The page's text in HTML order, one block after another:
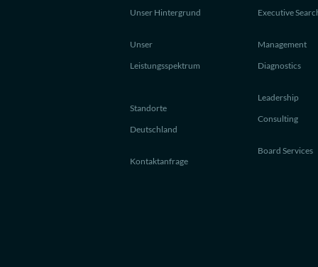
Unser Hintergrund
Unser
Leistungsspektrum
Standorte
Deutschland
Kontaktanfrage
Executive
Management
Diagnostics
Leadership
Consulting
Board Services